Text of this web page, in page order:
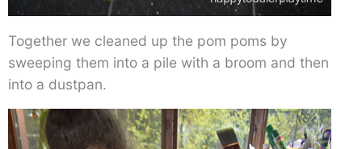
Together we cleaned up the pom poms by
sweeping them into a pile with a broom and then
into a dustpan.